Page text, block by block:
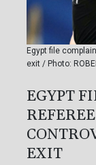
Egypt file
exit / Photo:
EGYPT
EXIT